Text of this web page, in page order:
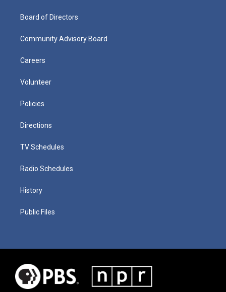
Board of Directors
Community Advisory Board
Careers
Volunteer
Policies
Directions
TV Schedules
Radio Schedules
History
Public Files